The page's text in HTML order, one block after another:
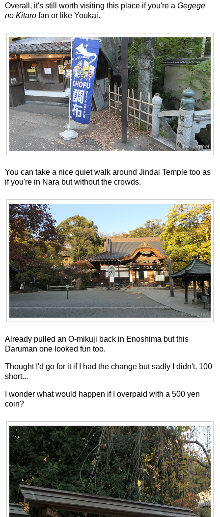
Overall, it's still worth visiting this place if you're a Gegege
no Kitaro fan or like Youkai.
You can take a nice quiet walk around Jindai Temple too as
if you're in Nara but without the crowds.
Already pulled an O-mikuji back in Enoshima but this
Daruman one looked fun too.
Thought I'd go for it if I had the change but sadly I didn't, 100
short...
I wonder what would happen if I overpaid with a 500 yen
coin?